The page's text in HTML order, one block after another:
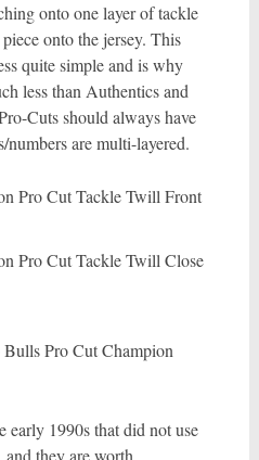
onto one layer of tackle
onto the jersey. This
quite simple and is why
less than Authentics and
Cuts should always have
are multi-layered.
early 1990s that did not use
they are worth